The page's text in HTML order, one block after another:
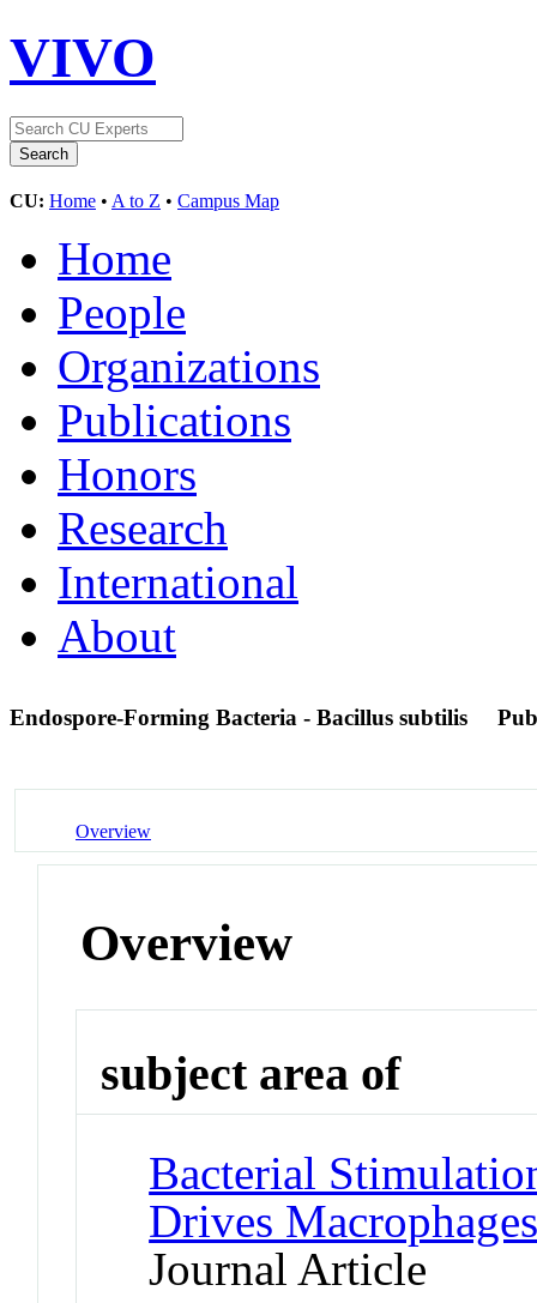
VIVO
CU: Home • A to Z • Campus Map
Home
People
Organizations
Publications
Honors
Research
International
About
Endospore-Forming Bacteria - Bacillus subtilis
Overview
Overview
subject area of
Bacterial
Drives
Journal Article